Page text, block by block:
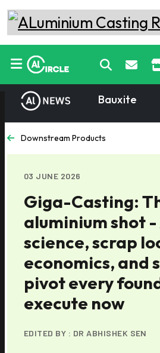
Bauxite
Downstream Products
03 JUNE 2026
Giga-Casting:
aluminium shot
science, scrap
economics, and
pivot every
execute now
EDITED BY : DR ABHISHEK SEN